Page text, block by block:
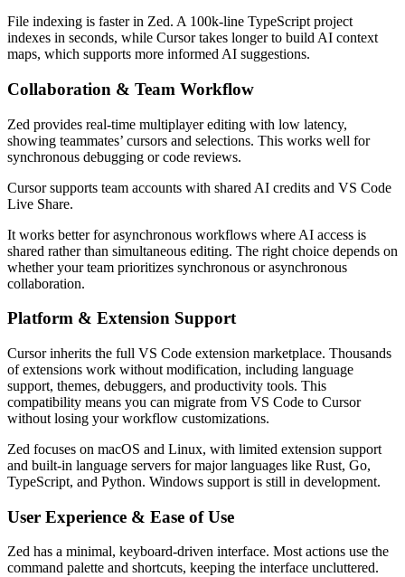
File indexing is faster in Zed. A 100k-line TypeScript project
indexes in seconds, while Cursor takes longer to build AI context
maps, which supports more informed AI suggestions.
Collaboration & Team Workflow
Zed provides real-time multiplayer editing with low latency,
showing teammates’ cursors and selections. This works well for
synchronous debugging or code reviews.
Cursor supports team accounts with shared AI credits and VS Code
Live Share.
It works better for asynchronous workflows where AI access is
shared rather than simultaneous editing. The right choice depends on
whether your team prioritizes synchronous or asynchronous
collaboration.
Platform & Extension Support
Cursor inherits the full VS Code extension marketplace. Thousands
of extensions work without modification, including language
support, themes, debuggers, and productivity tools. This
compatibility means you can migrate from VS Code to Cursor
without losing your workflow customizations.
Zed focuses on macOS and Linux, with limited extension support
and built-in language servers for major languages like Rust, Go,
TypeScript, and Python. Windows support is still in development.
User Experience & Ease of Use
Zed has a minimal, keyboard-driven interface. Most actions use the
command palette and shortcuts, keeping the interface uncluttered.